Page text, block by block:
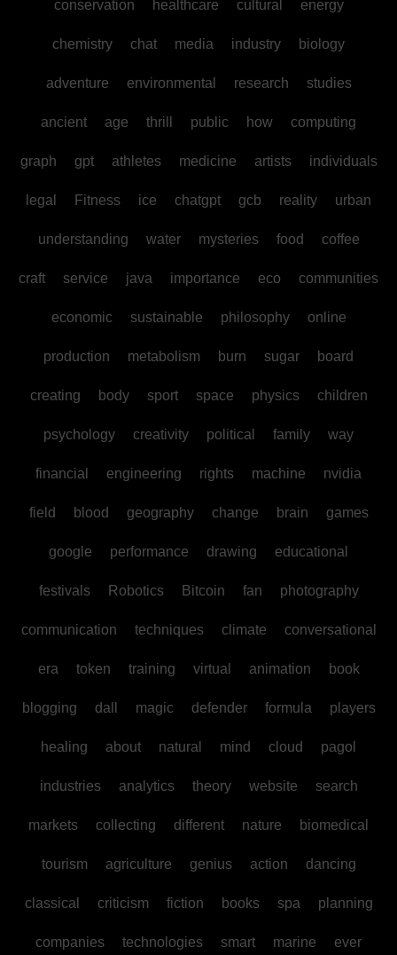
conservation healthcare cultural energy
chemistry chat media industry biology
adventure environmental research studies
ancient age thrill public how computing
graph gpt athletes medicine artists individuals
legal Fitness ice chatgpt gcb reality urban
understanding water mysteries food coffee
craft service java importance eco communities
economic sustainable philosophy online
production metabolism burn sugar board
creating body sport space physics children
psychology creativity political family way
financial engineering rights machine nvidia
field blood geography change brain games
google performance drawing educational
festivals Robotics Bitcoin fan photography
communication techniques climate conversational
era token training virtual animation book
blogging dall magic defender formula players
healing about natural mind cloud pagol
industries analytics theory website search
markets collecting different nature biomedical
tourism agriculture genius action dancing
classical criticism fiction books spa planning
companies technologies smart marine ever